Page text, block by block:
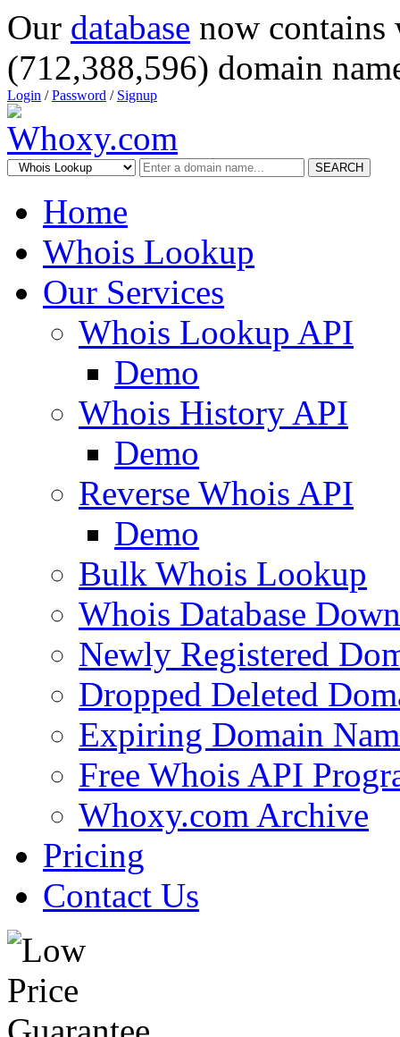
Our database now
(712,388,596) domain
Login /Password / Signup
SEARCH
Home
Whois Lookup
Our Services
Whois Lookup API
Demo
Whois History API
Demo
Reverse Whois API
Demo
Bulk Whois Lookup
Whois Database
Newly Registered
Dropped Deleted
Expiring Domain
Free Whois API
Whoxy.com Archive
Pricing
Contact Us